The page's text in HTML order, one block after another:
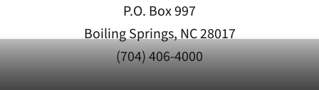
P.O. Box 997
Boiling Springs, NC 28017
(704) 406-4000